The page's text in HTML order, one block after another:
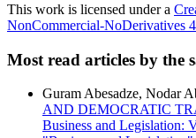
This work is licensed under a
NonCommercial-NoDerivatives
Most read articles by the
Guram Abesadze, Nodar
AND DEMOCRATIC
Business and Legislation: